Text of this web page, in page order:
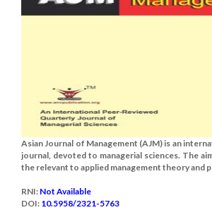
Asian Journal of Management (AJM) is an
journal, devoted to managerial sciences. The
the relevant to applied management theory and
RNI: Not Available
DOI: 10.5958/2321-5763